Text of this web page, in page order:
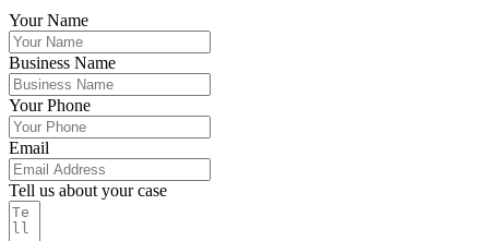
Your Name
Business Name
Your Phone
Email
Tell us about your case